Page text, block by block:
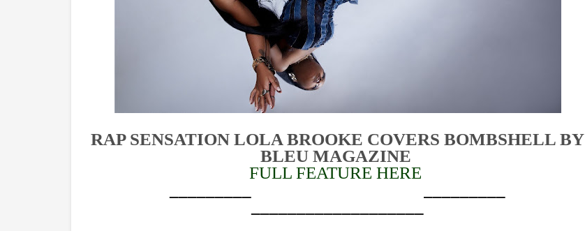
RAP SENSATION LOLA BROOKE COVERS BOMBSHELL BY
BLEU MAGAZINE
FULL FEATURE HERE